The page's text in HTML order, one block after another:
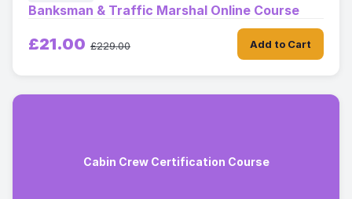
Banksman & Traffic Marshal Online Course
£21.00 £229.00 Add to Cart
Cabin Crew Certification Course